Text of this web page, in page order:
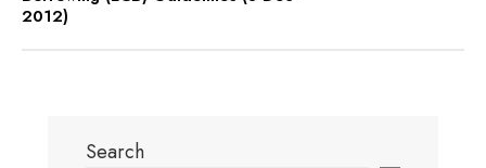
2012)
Search